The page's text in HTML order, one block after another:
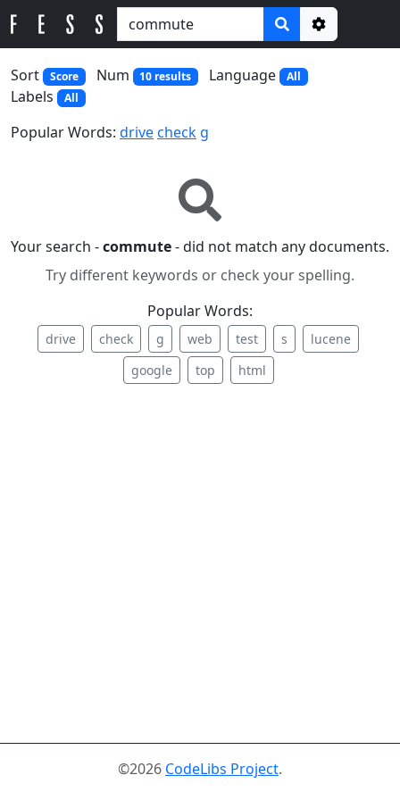
Options
Sort
Score Num 10 results Language All
Labels All
Popular Words: drivecheck g
Your search -commute- did not match any documents.
Try different keywords or check your spelling.
Popular Words:
drive check g web test s
lucene
google
top html
©2026 CodeLibs Project.